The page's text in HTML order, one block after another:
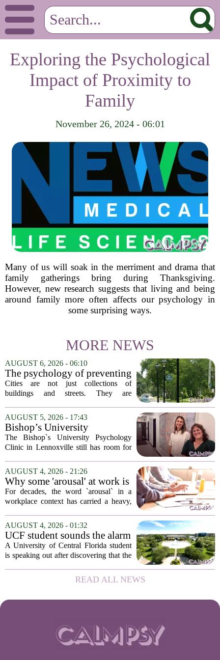
Exploring the Psychological
Impact of Proximity to
Family
November 26, 2024 - 06:01
Many of us will soak in the merriment and drama that
family gatherings bring during Thanksgiving.
However, new research suggests that living and being
around family more often affects our psychology in
some surprising ways.
MORE NEWS
AUGUST 6, 2026 - 06:10
The psychology of preventing
crime through environmental
design
Cities are not just collections of
buildings and streets. They are
people feel, act, and interact. This idea
sits at the core of a growing movement
in urban...
AUGUST 5, 2026 - 17:43
Bishop’s University
Psychology Clinic offers 60
low-cost therapy spots in
The Bishop`s University Psychology
Clinic in Lennoxville still has room for
psychotherapy this fall. Sessions are held
in person, offered in either English or...
AUGUST 4, 2026 - 21:26
Why some 'arousal' at work is
actually good for employee
performance
For decades, the word `arousal` in a
workplace context has carried a heavy,
frazzled employees, burnout, and
constant panic. But a century-old
principle in...
AUGUST 4, 2026 - 01:32
UCF student sounds the alarm
that School Psychologist
training program lost
A University of Central Florida student
is speaking out after discovering that the
program has lost its national
accreditation. The student, who asked
READ ALL NEWS